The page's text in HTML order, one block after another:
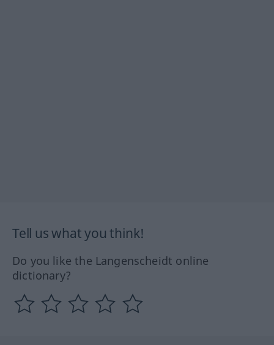
Tell us what you think!
Do you like the Langenscheidt online
dictionary?